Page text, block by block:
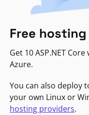
Free
Get 10 ASP.NET
Azure.
You can also deploy
your own Linux or
hosting providers.